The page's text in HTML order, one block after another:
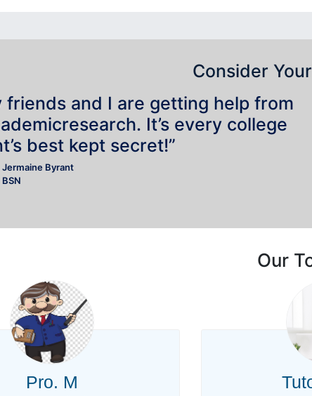
Consider
friends and I are getting help from
It’s every college
best kept secret!”
Jermaine Byrant
BSN
Our
Pro. M